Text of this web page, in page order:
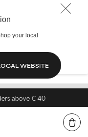
your local
WEBSITE
above € 40